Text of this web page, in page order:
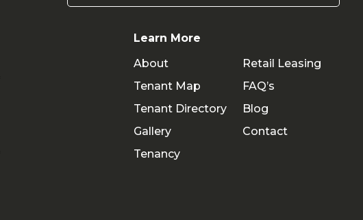
Learn More
About
Tenant Map
Tenant Directory
Gallery
Tenancy
Retail Leasing
FAQ’s
Blog
Contact